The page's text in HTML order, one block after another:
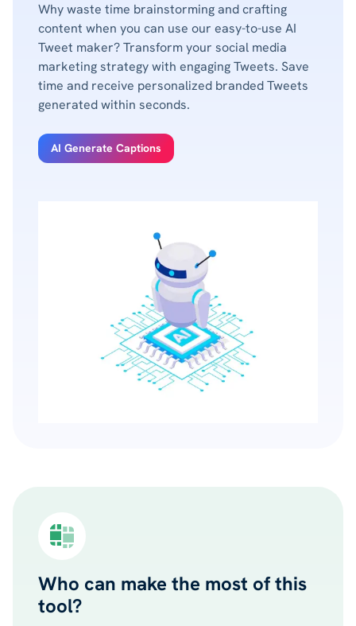
Why waste time brainstorming and crafting
content when you can use our easy-to-use AI
Tweet maker? Transform your social media
marketing strategy with engaging Tweets. Save
time and receive personalized branded Tweets
generated within seconds.
AI Generate Captions
Who can make the most of this
tool?